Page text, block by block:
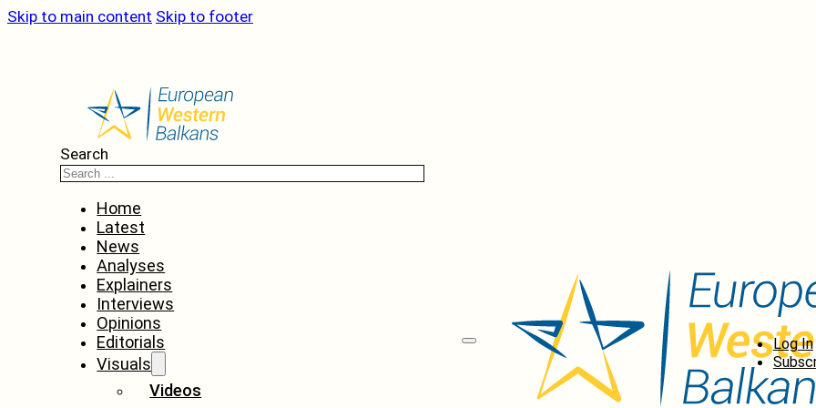
Skip to main content Skip to footer
Search
Home
Latest
News
Analyses
Explainers
Interviews
Opinions
Editorials
Visuals
Videos
Log In